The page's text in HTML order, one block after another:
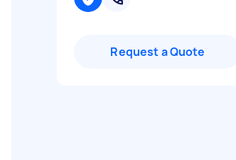
Request a Quote